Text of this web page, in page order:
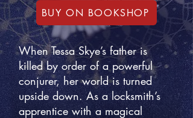
BUY ON BOOKSHOP
When Tessa Skye’s father is
killed by order of a powerful
conjurer, her world is turned
upside down. As a locksmith’s
apprentice with a magical